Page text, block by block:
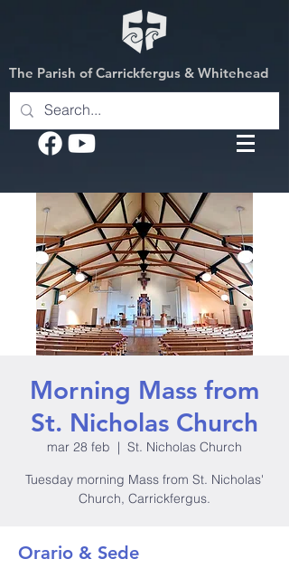
The Parish of Carrickfergus & Whitehead
Morning Mass from
St. Nicholas Church
mar 28 feb
  |
St. Nicholas Church
Tuesday morning Mass from St. Nicholas'
Church, Carrickfergus.
Orario & Sede